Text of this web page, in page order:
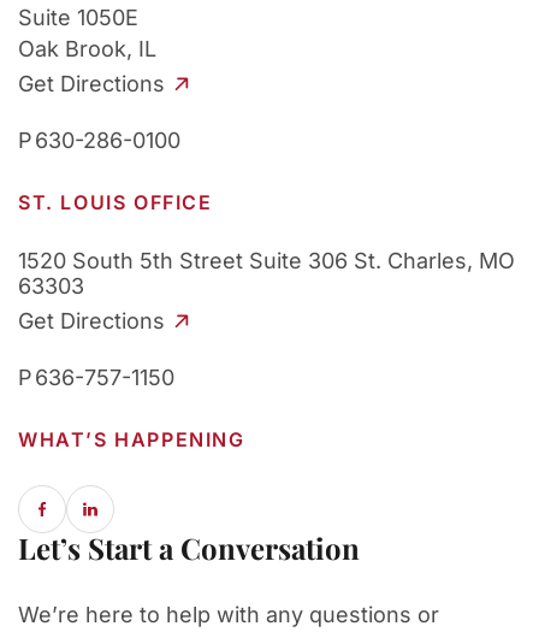
Let’s Start a Conversation
We’re here to help with any questions or
Suite 1050E
Oak Brook, IL
Get Directions
P630-286-0100
ST. LOUIS OFFICE
1520 South 5th Street Suite 306 St. Charles, MO
63303
Get Directions
P636-757-1150
WHAT’S HAPPENING